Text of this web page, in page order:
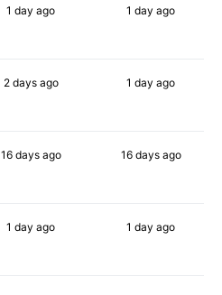
1 day ago 1 day ago
2 daysago 1 day ago
16 daysago 16 daysago
1 day ago 1 day ago